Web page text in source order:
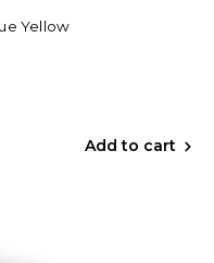
Yellow
Add to cart